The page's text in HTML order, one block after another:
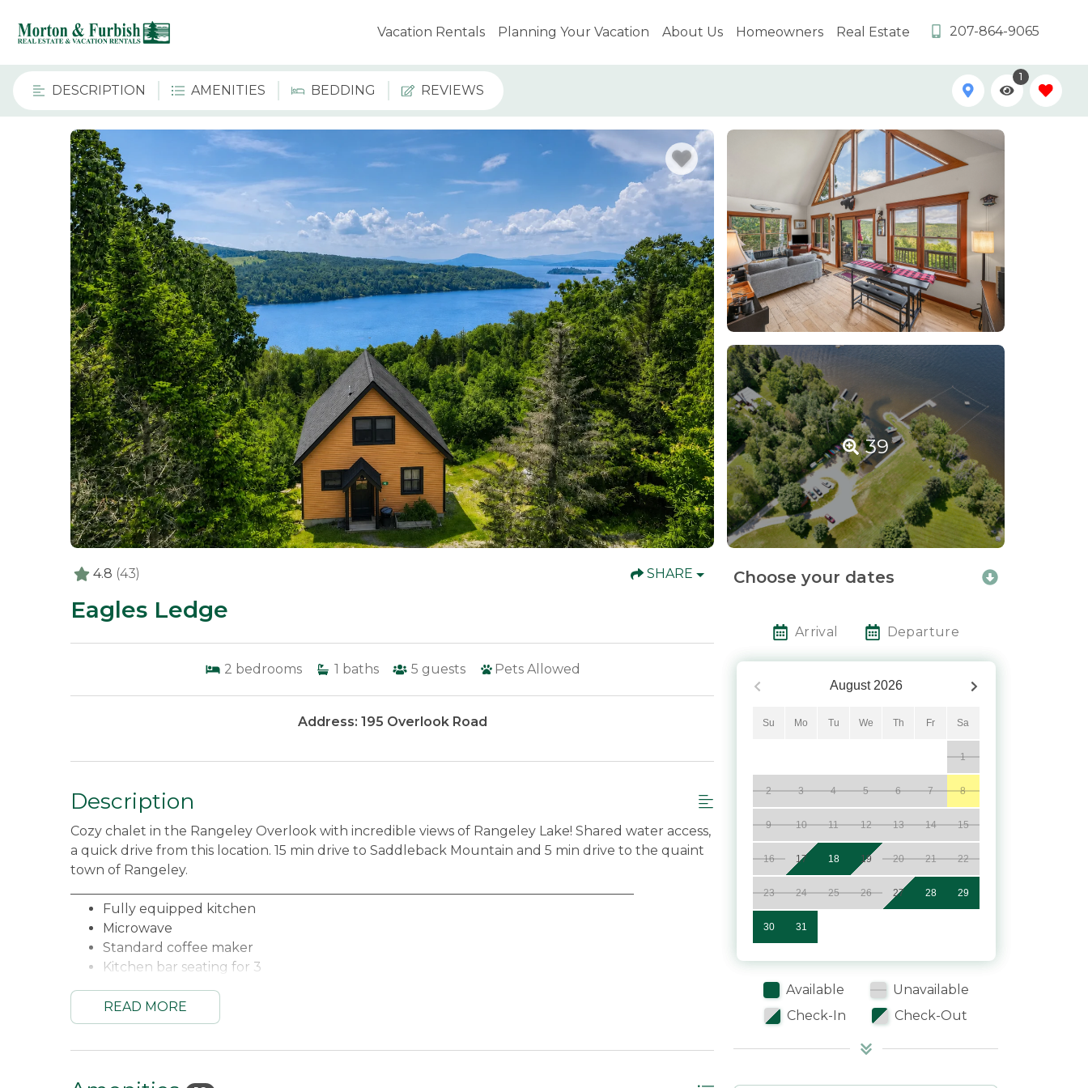
Vacation Rentals Planning Your Vacation About Us Homeowners Real Estate 207-864-9065
DESCRIPTION AMENITIES BEDDING REVIEWS
1
39
4.8 (43) SHARE
Eagles Ledge
2 bedrooms 1 baths 5 guests Pets Allowed
Address: 195 Overlook Road
Description
Cozy chalet in the Rangeley Overlook with incredible views of Rangeley Lake! Shared water access,
a quick drive from this location. 15 min drive to Saddleback Mountain and 5 min drive to the quaint
town of Rangeley.
Fully equipped kitchen
Microwave
Standard coffee maker
Kitchen bar seating for 3
Living area with gorgeous views and access to deck
Main Floor Queen bedroom
Internet access
READ MORE
Choose your dates
Arrival Departure
August 2026
Su Mo Tu We Th Fr Sa
1
2 3 4 5 6 7 8
9 10 11 12 13 14 15
16 17 18 19 20 21 22
23 24 25 26 27 28 29
30 31
Available
Unavailable
Check-In
Check-Out